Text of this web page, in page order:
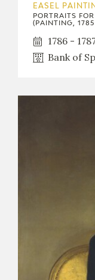
EASEL
PORTRAITS
(PAINTING,
1786 -
Bank of